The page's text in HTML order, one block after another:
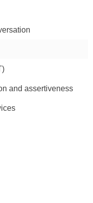
and assertiveness